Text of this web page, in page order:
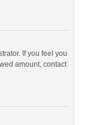
If you feel you
amount, contact